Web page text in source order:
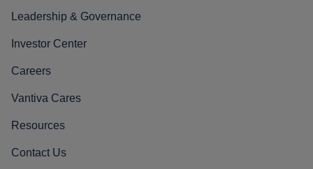
Leadership & Governance
Investor Center
Careers
Vantiva Cares
Resources
Contact Us